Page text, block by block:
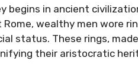
begins in ancient
Rome, wealthy men wore
status. These rings,
their aristocratic